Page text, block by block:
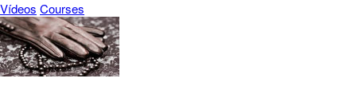
Vídeos Courses